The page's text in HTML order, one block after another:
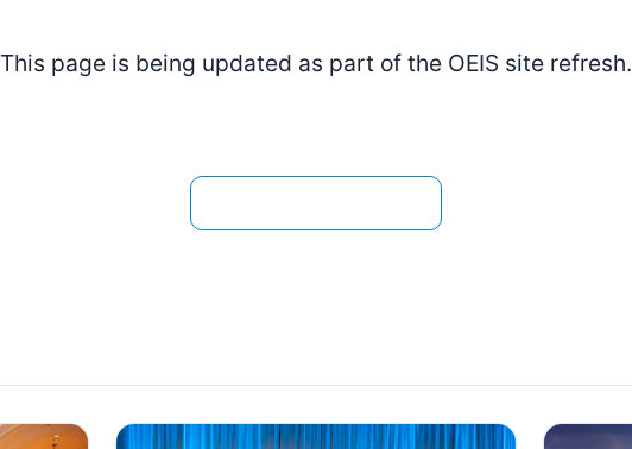
This page is being updated as part of the OEIS site refresh.